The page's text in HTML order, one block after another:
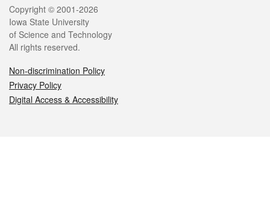
Legal
Copyright © 2001-2026
Iowa State University
of Science and Technology
All rights reserved.
Non-discrimination Policy
Privacy Policy
Digital Access & Accessibility